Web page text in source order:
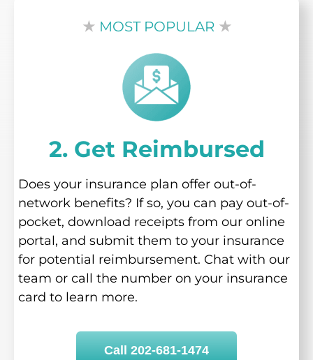
★ MOST POPULAR ★
2. Get Reimbursed
Does your insurance plan offer out-of-
network benefits? If so, you can pay out-of-
pocket, download receipts from our online
portal, and submit them to your insurance
for potential reimbursement. Chat with our
team or call the number on your insurance
card to learn more.
Call 202-681-1474